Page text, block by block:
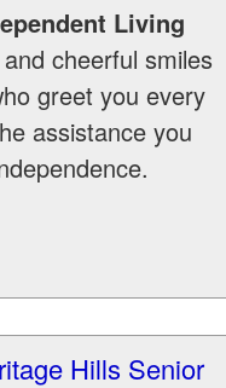
Living
cheerful smiles
greet you every
assistance you
Hills Senior